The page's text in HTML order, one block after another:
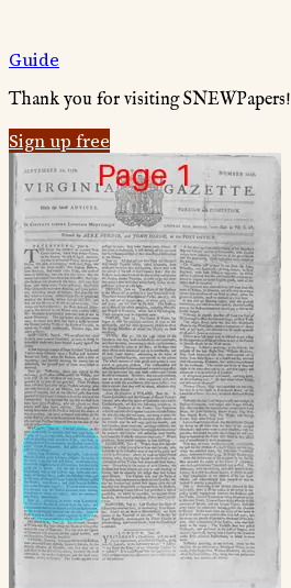
Guide
Thank you for visiting SNEWPapers!
Sign up free